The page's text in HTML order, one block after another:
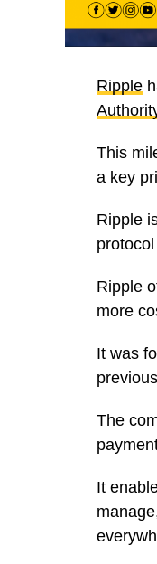
Ripple
This
a key
Ripple
Ripple
more
It was
The
It